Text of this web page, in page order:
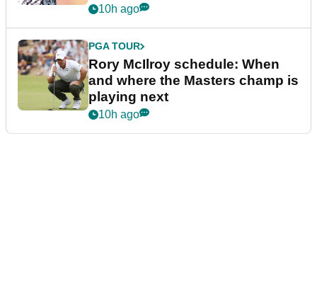
10h ago
PGA TOUR
Rory McIlroy schedule: When
and where the Masters champ is
playing next
10h ago